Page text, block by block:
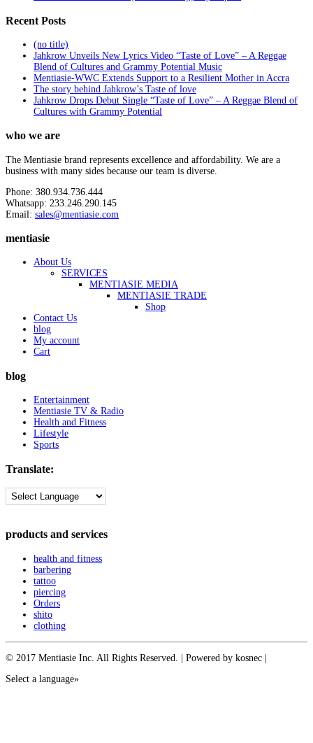
Recent Posts
(no title)
Jahkrow Unveils New Lyrics Video “Taste of Love” – A Reggae
Blend of Cultures and Grammy Potential Music
Mentiasie-WWC Extends Support to a Resilient Mother in Accra
The story behind Jahkrow’s Taste of love
Jahkrow Drops Debut Single “Taste of Love” – A Reggae Blend of
Cultures with Grammy Potential
who we are
The Mentiasie brand represents excellence and affordability. We are a
business with many sides because our team is diverse.
Phone: 380.934.736.444
Whatsapp: 233.246.290.145
Email: sales@mentiasie.com
mentiasie
About Us
SERVICES
MENTIASIE MEDIA
MENTIASIE TRADE
Shop
Contact Us
blog
My account
Cart
blog
Entertainment
Mentiasie TV & Radio
Health and Fitness
Lifestyle
Sports
Translate:
products and services
health and fitness
barbering
tattoo
piercing
Orders
shito
clothing
© 2017 Mentiasie Inc. All Rights Reserved. | Powered by kosnec |
Select a language»